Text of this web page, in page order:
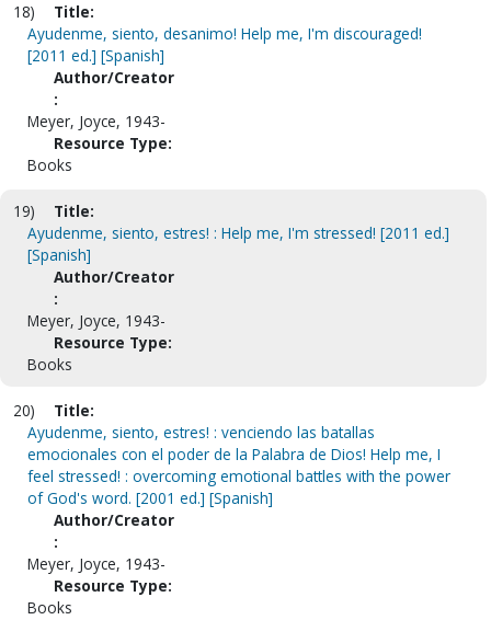
18)
Title:
Ayudenme, siento, desanimo! Help me, I'm discouraged!
[2011 ed.] [Spanish]
Author/Creator
:
Meyer, Joyce, 1943-
Resource Type:
Books
19)
Title:
Ayudenme, siento, estres! : Help me, I'm stressed! [2011 ed.]
[Spanish]
Author/Creator
:
Meyer, Joyce, 1943-
Resource Type:
Books
20)
Title:
Ayudenme, siento, estres! : venciendo las batallas
emocionales con el poder de la Palabra de Dios! Help me, I
feel stressed! : overcoming emotional battles with the power
of God's word. [2001 ed.] [Spanish]
Author/Creator
:
Meyer, Joyce, 1943-
Resource Type:
Books